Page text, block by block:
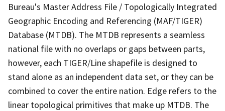
Bureau's Master Address File / Topologically Integrated
Geographic Encoding and Referencing (MAF/TIGER)
Database (MTDB). The MTDB represents a seamless
national file with no overlaps or gaps between parts,
however, each TIGER/Line shapefile is designed to
stand alone as an independent data set, or they can be
combined to cover the entire nation. Edge refers to the
linear topological primitives that make up MTDB. The